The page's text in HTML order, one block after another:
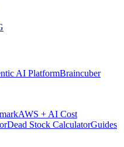
AI PlatformBraincuber
AWS + AI Cost
Dead Stock CalculatorGuides